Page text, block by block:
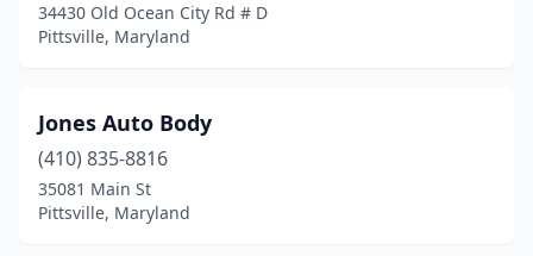
34430 Old Ocean City Rd # D
Pittsville, Maryland
Jones Auto Body
(410) 835-8816
35081 Main St
Pittsville, Maryland